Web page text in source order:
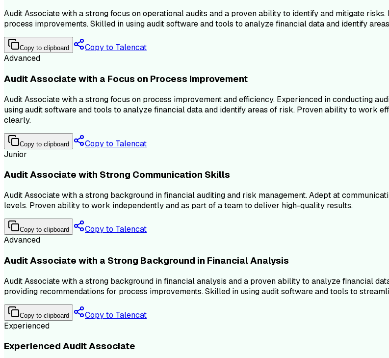
Audit Associate with a strong focus on operational audits and a proven ability to identify and mitigate
process improvements. Skilled in using audit software and tools to analyze financial data and identify
Copy to clipboard
Copy to Talencat
Advanced
Audit Associate with a Focus on Process Improvement
Audit Associate with a strong focus on process improvement and efficiency. Experienced in conducting
using audit software and tools to analyze financial data and identify areas of risk. Proven ability to work
clearly.
Copy to clipboard
Copy to Talencat
Junior
Audit Associate with Strong Communication Skills
Audit Associate with a strong background in financial auditing and risk management. Adept at
levels. Proven ability to work independently and as part of a team to deliver high-quality results.
Copy to clipboard
Copy to Talencat
Advanced
Audit Associate with a Strong Background in Financial Analysis
Audit Associate with a strong background in financial analysis and a proven ability to analyze financial
providing recommendations for process improvements. Skilled in using audit software and tools to
Copy to clipboard
Copy to Talencat
Experienced
Experienced Audit Associate